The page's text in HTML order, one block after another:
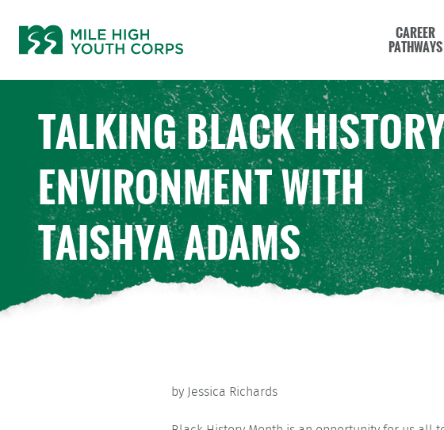
CAREER
PATHWAYS
TALKING BLACK
ENVIRONMENT WITH
TAISHYA ADAMS
by Jessica Richards